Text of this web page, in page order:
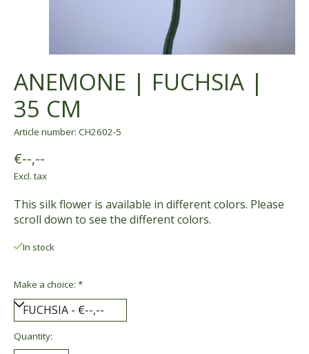
ANEMONE | FUCHSIA |
35 CM
Article number: CH2602-5
€--,--
Excl. tax
This silk flower is available in different colors. Please
scroll down to see the different colors.
In stock
Make a choice: *
Quantity: